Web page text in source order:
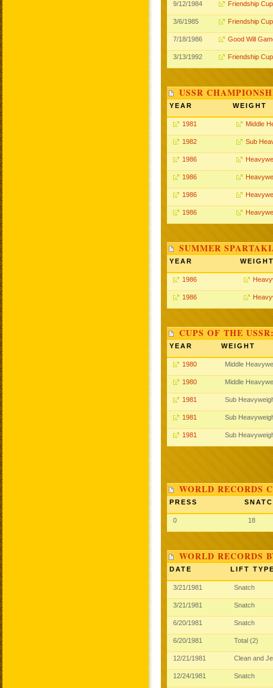
9/12/1984 Friendship Cup
3/6/1985 Friendship Cup
7/18/1986 Good Will
3/13/1992 Friendship Cup
USSR
YEAR WEIGHT
1981 Middle
1982 Sub
1986
1986
1986
1986
SUMMER
YEAR
1986
1986
CUPS OF THE
YEAR WEIGHT
1980 Middle
1980 Middle
1981 Sub
1981 Sub
1981 Sub
WORLD RECORDS
PRESS
0 18
WORLD RECORDS
DATE LIFT
3/21/1981 Snatch
3/21/1981 Snatch
6/20/1981 Snatch
6/20/1981 Total (2)
12/21/1981 Clean and
12/24/1981 Snatch